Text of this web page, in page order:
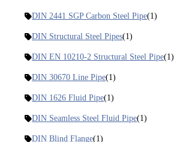
DIN 2441 SGP Carbon Steel Pipe(1)
DIN Structural Steel Pipes(1)
DIN EN 10210-2 Structural Steel Pipe(1)
DIN 30670 Line Pipe(1)
DIN 1626 Fluid Pipe(1)
DIN Seamless Steel Fluid Pipe(1)
DIN Blind Flange(1)